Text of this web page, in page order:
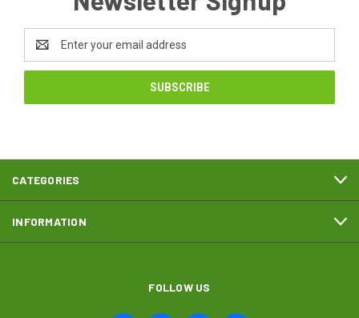
Address
CATEGORIES
INFORMATION
FOLLOW US